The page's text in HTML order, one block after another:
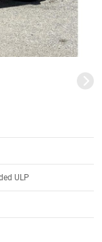
ULP